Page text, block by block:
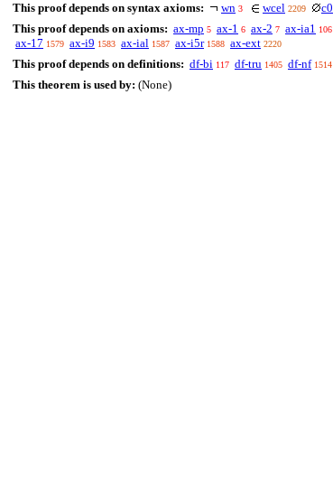
This proof depends on syntax axioms:
wn 3 wcel 2209 c0
This proof depends on axioms: ax-mp 5 ax-1 6 ax-2 7 ax-ia1 106
ax-17 1579 ax-i9 1583 ax-ial 1587 ax-i5r 1588 ax-ext 2220
This proof depends on definitions: df-bi 117 df-tru 1405 df-nf 1514
This theorem is used by: (None)